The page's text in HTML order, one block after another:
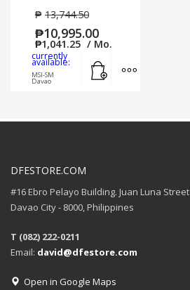
₱ 13,744.50
₱10,995.00
₱1,041.25 / Mo.
currently
available:
MSI-SM
Davao
DFESTORE.COM
#16 Ebro Pelayo Building. Juan Luna Street
Davao City - 8000, Philippines
T (082) 222-0211
Email: david@dfestore.com
Open in Google Maps